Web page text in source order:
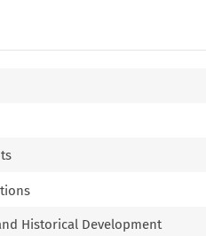
Historical Development